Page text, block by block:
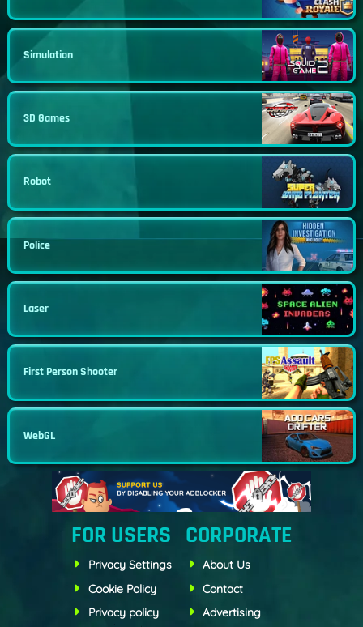
Simulation
3D Games
Robot
Police
Laser
First Person Shooter
WebGL
FOR USERS
Privacy Settings
Cookie Policy
Privacy policy
CORPORATE
About Us
Contact
Advertising